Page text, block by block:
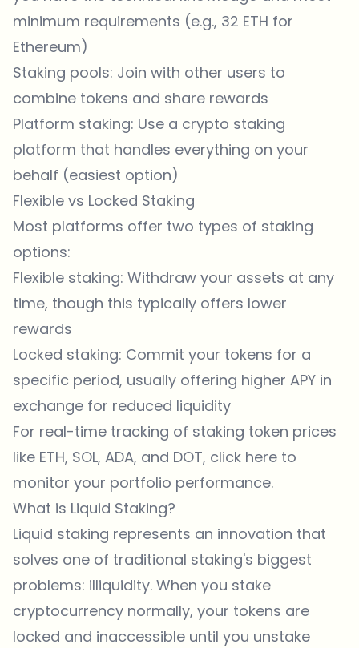
minimum requirements (e.g., 32 ETH for
Ethereum)
Staking pools: Join with other users to
combine tokens and share rewards
Platform staking: Use a crypto staking
platform that handles everything on your
behalf (easiest option)
Flexible vs Locked Staking
Most platforms offer two types of staking
options:
Flexible staking: Withdraw your assets at any
time, though this typically offers lower
rewards
Locked staking: Commit your tokens for a
specific period, usually offering higher APY in
exchange for reduced liquidity
For real-time tracking of staking token prices
like ETH, SOL, ADA, and DOT, click here to
monitor your portfolio performance.
What is Liquid Staking?
Liquid staking represents an innovation that
solves one of traditional staking's biggest
problems: illiquidity. When you stake
cryptocurrency normally, your tokens are
locked and inaccessible until you unstake